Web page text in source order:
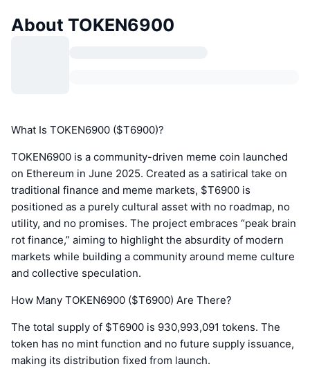
About TOKEN6900
What Is TOKEN6900 ($T6900)?
TOKEN6900 is a community-driven meme coin launched
on Ethereum in June 2025. Created as a satirical take on
traditional finance and meme markets, $T6900 is
positioned as a purely cultural asset with no roadmap, no
utility, and no promises. The project embraces “peak brain
rot finance,” aiming to highlight the absurdity of modern
markets while building a community around meme culture
and collective speculation.
How Many TOKEN6900 ($T6900) Are There?
The total supply of $T6900 is 930,993,091 tokens. The
token has no mint function and no future supply issuance,
making its distribution fixed from launch.